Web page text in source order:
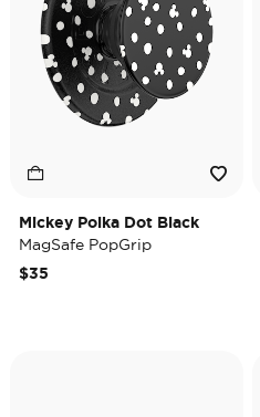
Mickey Polka Dot Black
MagSafe PopGrip
$35